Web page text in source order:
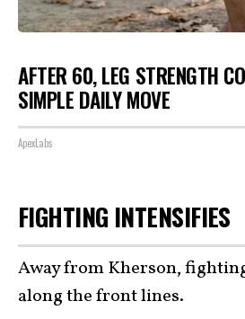
AFTER 60, LEG STRENGTH
SIMPLE DAILY MOVE
ApexLabs
FIGHTING INTENSIFIES
Away from Kherson,
along the front lines.